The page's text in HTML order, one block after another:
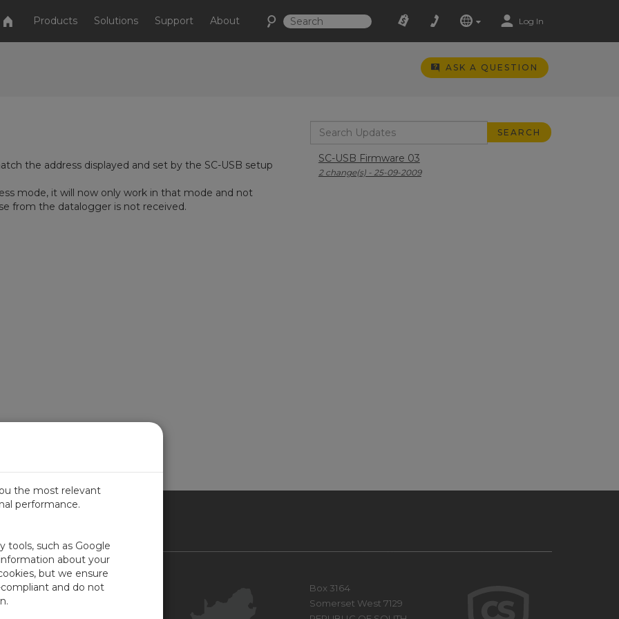
Products Solutions Support About Log In
ASK A QUESTION
SC-USB Firmware 03
2 change(s) - 25-09-2009
the address displayed and set by the SC-USB setup
mode, it will now only work in that mode and not
from the datalogger is not received.
Contact Us
Box 3164
Somerset West 7129
the most relevant
performance.
tools, such as Google
about your
but we ensure
and do not